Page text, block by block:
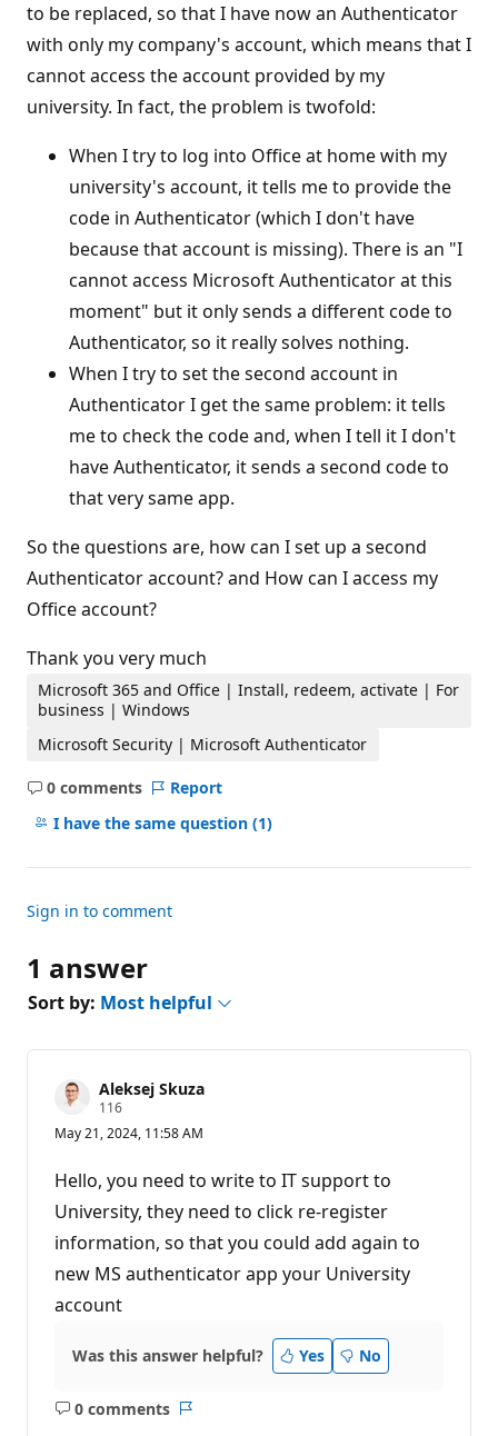
to be replaced, so that I have now an Authenticator
with only my company's account, which means that I
cannot access the account provided by my
university. In fact, the problem is twofold:
When I try to log into Office at home with my
university's account, it tells me to provide the
code in Authenticator (which I don't have
because that account is missing). There is an "I
cannot access Microsoft Authenticator at this
moment" but it only sends a different code to
Authenticator, so it really solves nothing.
When I try to set the second account in
Authenticator I get the same problem: it tells
me to check the code and, when I tell it I don't
have Authenticator, it sends a second code to
that very same app.
So the questions are, how can I set up a second
Authenticator account? and How can I access my
Office account?
Thank you very much
Microsoft 365 and Office | Install, redeem, activate | For
business | Windows
Microsoft Security | Microsoft Authenticator
0 comments
No
comments
Report
I have the same question (1)
Sign in to comment
1 answer
Sort by: Most helpful
Aleksej Skuza
116R
p
t
a
t
i
o
p
i
s
May 21, 2024, 11:58 AM
Hello, you need to write to IT support to
University, they need to click re-register
information, so that you could add again to
new MS authenticator app your University
account
Was this answer helpful? Yes No
0 comments
No